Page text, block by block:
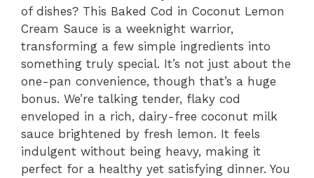
of dishes? This Baked Cod in Coconut Lemon
Cream Sauce is a weeknight warrior,
transforming a few simple ingredients into
something truly special. It’s not just about the
one-pan convenience, though that’s a huge
bonus. We’re talking tender, flaky cod
enveloped in a rich, dairy-free coconut milk
sauce brightened by fresh lemon. It feels
indulgent without being heavy, making it
perfect for a healthy yet satisfying dinner. You